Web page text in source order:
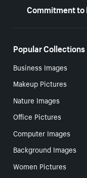
Commitment to
Popular Collections
Business Images
Makeup Pictures
Nature Images
Office Pictures
Computer Images
Background Images
Women Pictures